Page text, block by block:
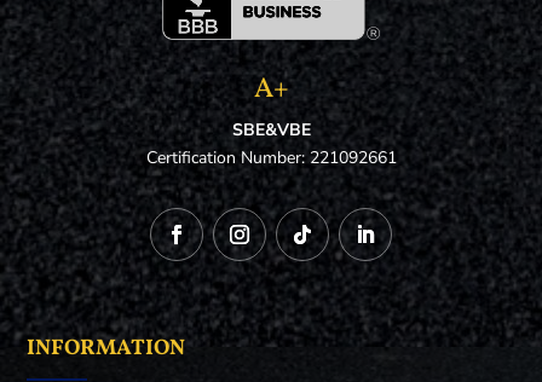
A+
SBE&VBE
Certification Number: 221092661
INFORMATION